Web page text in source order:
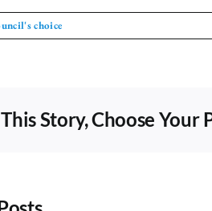
choice
Story, Choose Your